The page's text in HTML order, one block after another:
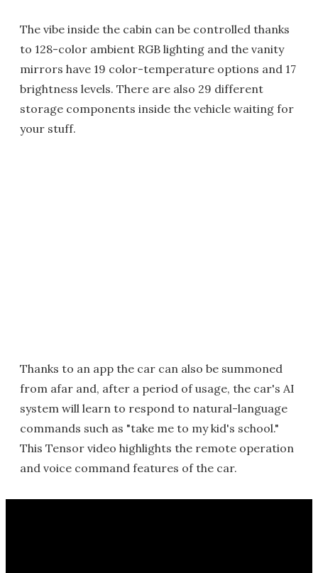
The vibe inside the cabin can be controlled thanks
to 128-color ambient RGB lighting and the vanity
mirrors have 19 color-temperature options and 17
brightness levels. There are also 29 different
storage components inside the vehicle waiting for
your stuff.
Thanks to an app the car can also be summoned
from afar and, after a period of usage, the car's AI
system will learn to respond to natural-language
commands such as "take me to my kid's school."
This Tensor video highlights the remote operation
and voice command features of the car.